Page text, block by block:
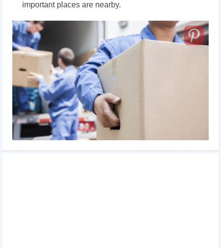
important places are nearby.